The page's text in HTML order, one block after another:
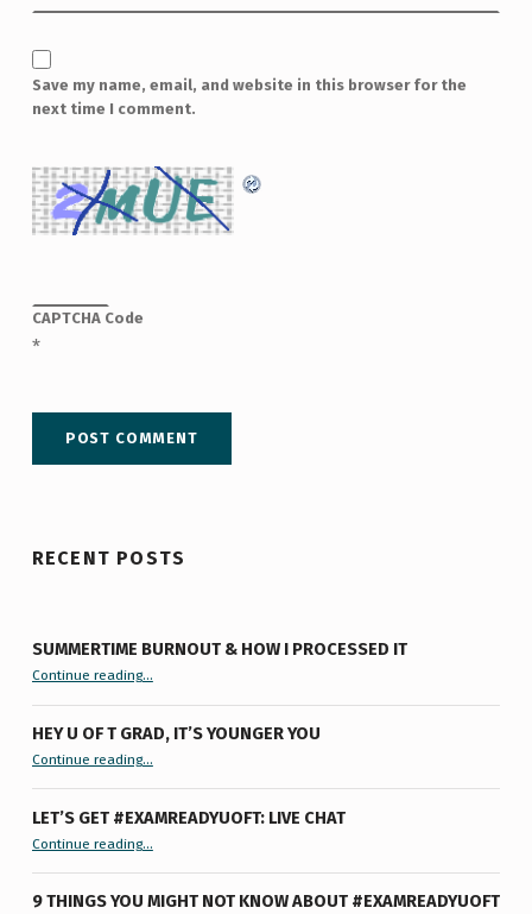
Save my name, email, and website in this browser for the
next time I comment.
CAPTCHA Code
*
RECENT POSTS
SUMMERTIME BURNOUT & HOW I PROCESSED IT
Continue reading“Summertime Burnout & How I Processed It”…
HEY U OF T GRAD, IT’S YOUNGER YOU
Continue reading“Hey U of T Grad, It’s Younger You ”
…
LET’S GET #EXAMREADYUOFT: LIVE CHAT
Continue reading…
9 THINGS YOU MIGHT NOT KNOW ABOUT #EXAMREADYUOFT